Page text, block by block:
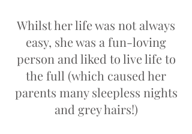
Whilst her life was not always
easy, she was a fun-loving
person and liked to live life to
the full (which caused her
parents many sleepless nights
and grey hairs!)